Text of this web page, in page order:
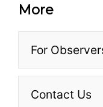
More
For
Minor
Contact Us